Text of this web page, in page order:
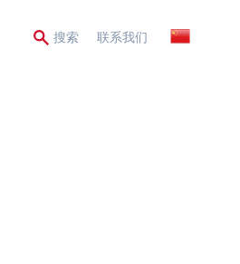
搜索Secondary
联系我们